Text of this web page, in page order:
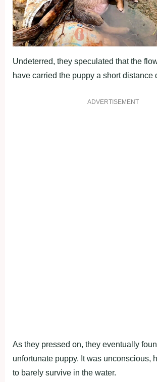
Undeterred, they speculated that the
have carried the puppy a short distance
ADVERTISEMENT
As they pressed on, they eventually
unfortunate puppy. It was unconscious,
to barely survive in the water.